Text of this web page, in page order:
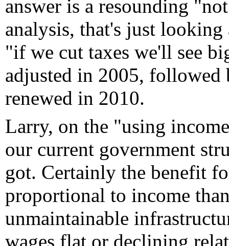
answer is a resounding
analysis, that's just
"if we cut taxes we'll see
adjusted in 2005, followed
renewed in 2010.
Larry, on the "using
our current government
got. Certainly the benefit
proportional to income
unmaintainable
wages flat or declining